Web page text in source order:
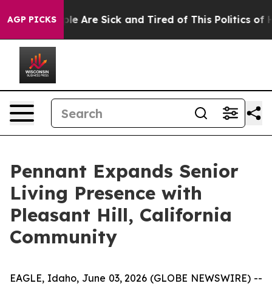
AGP PICKS
“People Are Sick and Tired of This Politics of
Pennant Expands Senior
Living Presence with
Pleasant Hill, California
Community
EAGLE, Idaho, June 03, 2026 (GLOBE NEWSWIRE) --